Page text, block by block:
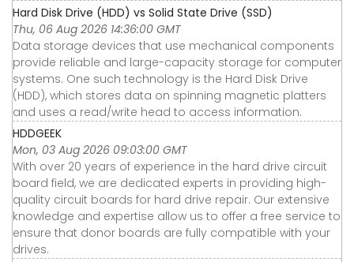
Hard Disk Drive (HDD) vs Solid State Drive (SSD)
Thu, 06 Aug 2026 14:36:00 GMT
Data storage devices that use mechanical components
provide reliable and large-capacity storage for computer
systems. One such technology is the Hard Disk Drive
(HDD), which stores data on spinning magnetic platters
and uses a read/write head to access information.
HDDGEEK
Mon, 03 Aug 2026 09:03:00 GMT
With over 20 years of experience in the hard drive circuit
board field, we are dedicated experts in providing high-
quality circuit boards for hard drive repair. Our extensive
knowledge and expertise allow us to offer a free service to
ensure that donor boards are fully compatible with your
drives.